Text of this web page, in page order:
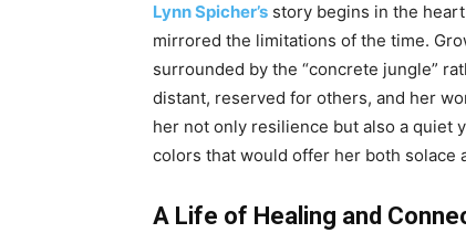
Lynn Spicher’s story begins in the
mirrored the limitations of the time.
surrounded by the “concrete jungle”
distant, reserved for others, and her
her not only resilience but also a quiet
colors that would offer her both solace
A Life of Healing and